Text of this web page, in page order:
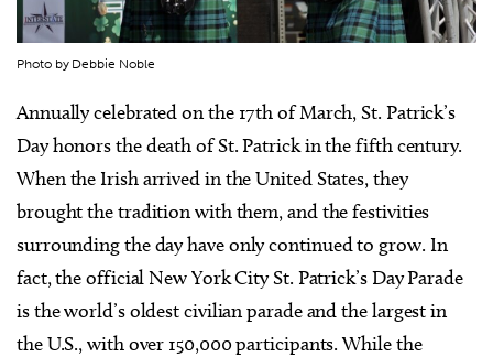
Photo by Debbie Noble
Annually celebrated on the 17th of March, St. Patrick’s
Day honors the death of St. Patrick in the fifth century.
When the Irish arrived in the United States, they
brought the tradition with them, and the festivities
surrounding the day have only continued to grow. In
fact, the official New York City St. Patrick’s Day Parade
is the world’s oldest civilian parade and the largest in
the U.S., with over 150,000 participants. While the